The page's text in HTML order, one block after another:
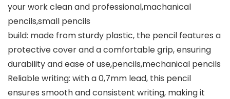
your work clean and professional,machanical
pencils,small pencils
build: made from sturdy plastic, the pencil features a
protective cover and a comfortable grip, ensuring
durability and ease of use,pencils,mechanical pencils
Reliable writing: with a 0,7mm lead, this pencil
ensures smooth and consistent writing, making it